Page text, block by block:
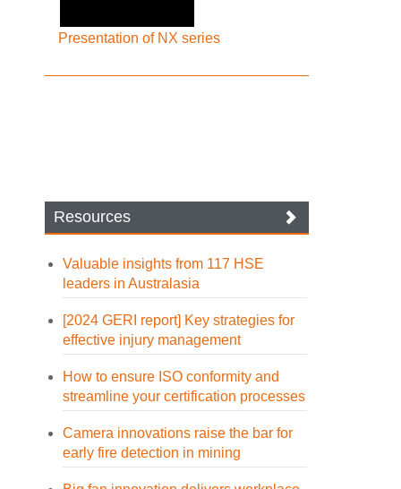
Presentation of NX series
Resources
Valuable insights from 117 HSE
leaders in Australasia
[2024 GERI report] Key strategies for
effective injury management
How to ensure ISO conformity and
streamline your certification processes
Camera innovations raise the bar for
early fire detection in mining